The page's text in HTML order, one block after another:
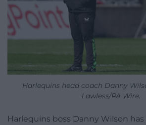
Harlequins head coach Danny
Lawless/PA Wire.
Harlequins boss Danny Wilson